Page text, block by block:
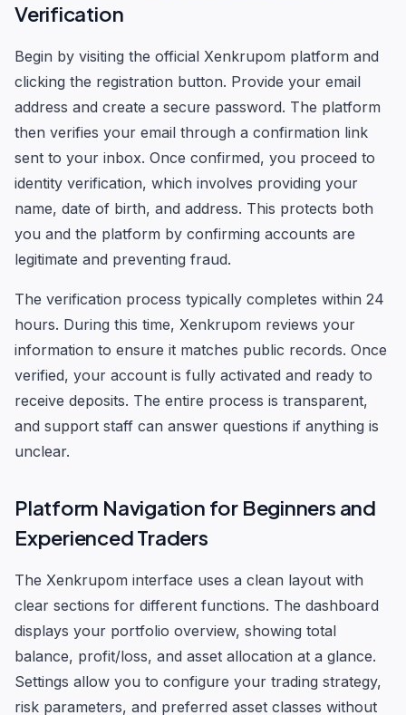
Verification
Begin by visiting the official Xenkrupom platform and
clicking the registration button. Provide your email
address and create a secure password. The platform
then verifies your email through a confirmation link
sent to your inbox. Once confirmed, you proceed to
identity verification, which involves providing your
name, date of birth, and address. This protects both
you and the platform by confirming accounts are
legitimate and preventing fraud.
The verification process typically completes within 24
hours. During this time, Xenkrupom reviews your
information to ensure it matches public records. Once
verified, your account is fully activated and ready to
receive deposits. The entire process is transparent,
and support staff can answer questions if anything is
unclear.
Platform Navigation for Beginners and
Experienced Traders
The Xenkrupom interface uses a clean layout with
clear sections for different functions. The dashboard
displays your portfolio overview, showing total
balance, profit/loss, and asset allocation at a glance.
Settings allow you to configure your trading strategy,
risk parameters, and preferred asset classes without